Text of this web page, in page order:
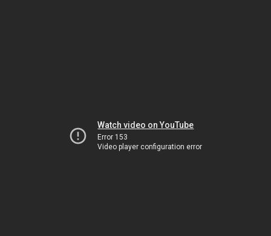
Watch video on YouTube
Error 153
Video player configuration error